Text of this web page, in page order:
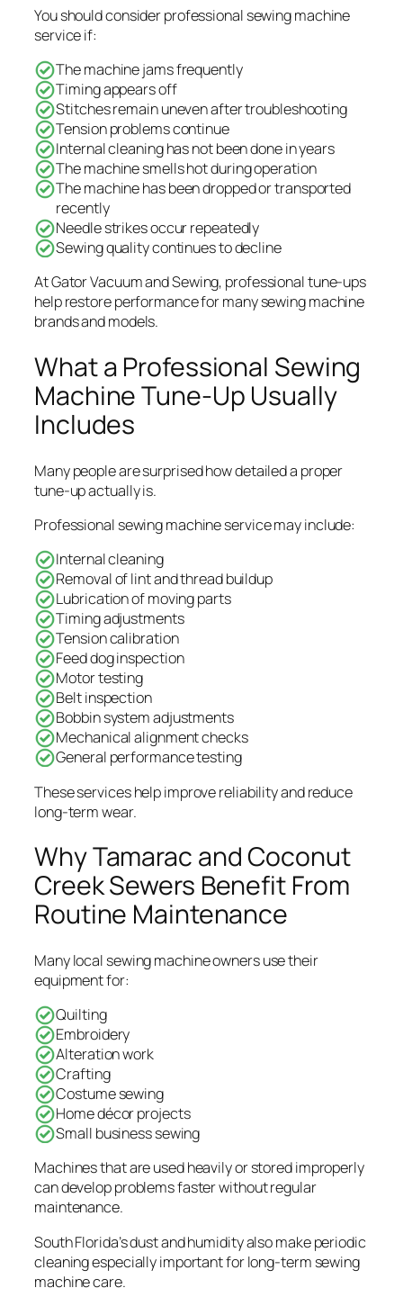
You should consider professional sewing machine
service if:
The machine jams frequently
Timing appears off
Stitches remain uneven after troubleshooting
Tension problems continue
Internal cleaning has not been done in years
The machine smells hot during operation
The machine has been dropped or transported
recently
Needle strikes occur repeatedly
Sewing quality continues to decline
At Gator Vacuum and Sewing, professional tune-ups
help restore performance for many sewing machine
brands and models.
What a Professional Sewing
Machine Tune-Up Usually
Includes
Many people are surprised how detailed a proper
tune-up actually is.
Professional sewing machine service may include:
Internal cleaning
Removal of lint and thread buildup
Lubrication of moving parts
Timing adjustments
Tension calibration
Feed dog inspection
Motor testing
Belt inspection
Bobbin system adjustments
Mechanical alignment checks
General performance testing
These services help improve reliability and reduce
long-term wear.
Why Tamarac and Coconut
Creek Sewers Benefit From
Routine Maintenance
Many local sewing machine owners use their
equipment for:
Quilting
Embroidery
Alteration work
Crafting
Costume sewing
Home décor projects
Small business sewing
Machines that are used heavily or stored improperly
can develop problems faster without regular
maintenance.
South Florida’s dust and humidity also make periodic
cleaning especially important for long-term sewing
machine care.